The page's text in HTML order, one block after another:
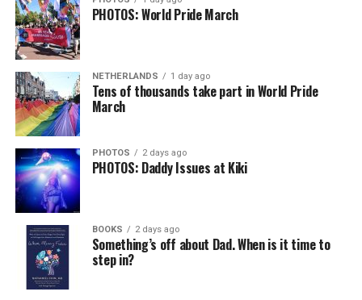
PHOTOS: World Pride March
NETHERLANDS 1 day ago
Tens of thousands take part in World Pride
March
PHOTOS 2 days ago
PHOTOS: Daddy Issues at Kiki
BOOKS 2 days ago
Something’s off about Dad. When is it time to
step in?